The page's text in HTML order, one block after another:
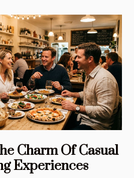
Charm Of Casual
Experiences